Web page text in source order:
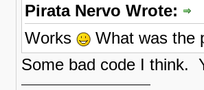
Pirata Nervo Wrote:
Works
What was the
Some bad code I think.